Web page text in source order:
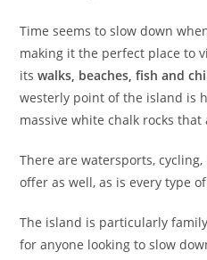
Time seems to slow down
making it the perfect place to
itswalks, beaches, fish and
westerly point of the island is
massive white chalk rocks that
There are watersports,
offer as well, as is every type
The island is particularly
for anyone looking to slow